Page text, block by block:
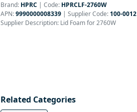
Brand: HPRC | Code: HPRCLF-2760W
APN:9990000008339 | Supplier Code:100-0012
Supplier Description: Lid Foam for 2760W
Related Categories